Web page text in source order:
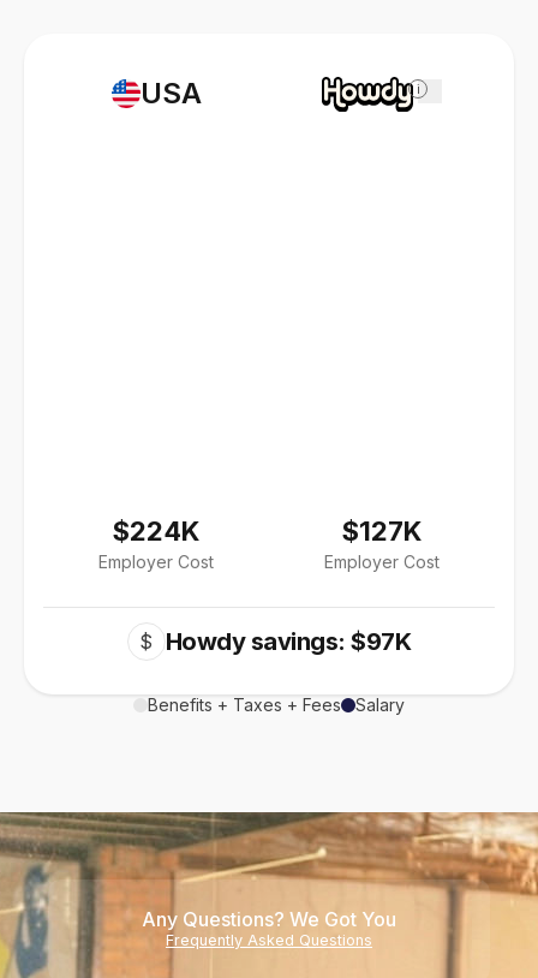
USA
$224K
Employer Cost
i
$127K
Employer Cost
$ Howdy savings: $97K
Benefits + Taxes + Fees Salary
Any Questions? We Got You
Frequently Asked Questions